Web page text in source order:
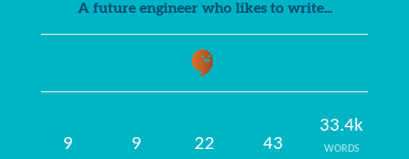
A future engineer who likes to write...
9 9 22 43
33.4k
WORDS